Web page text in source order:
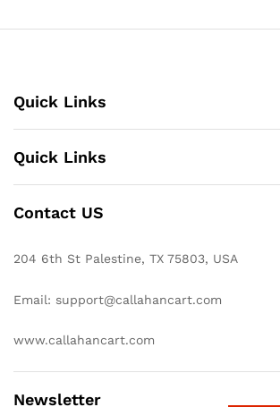
Quick Links
Quick Links
Contact US
204 6th St Palestine, TX 75803, USA
Email: support@callahancart.com
www.callahancart.com
Newsletter